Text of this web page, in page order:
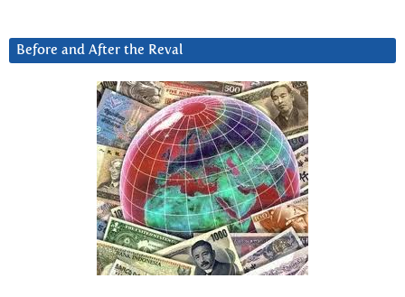
Before and After the Reval